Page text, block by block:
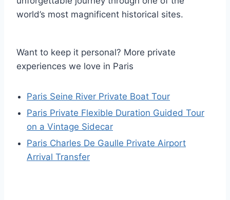
world’s most magnificent historical sites.
Want to keep it personal? More private
experiences we love in Paris
Paris Seine River Private Boat Tour
Paris Private Flexible Duration Guided Tour
on a Vintage Sidecar
Paris Charles De Gaulle Private Airport
Arrival Transfer